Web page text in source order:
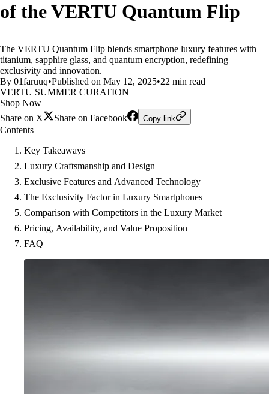
of the VERTU Quantum Flip
The VERTU Quantum Flip blends smartphone luxury features with
titanium, sapphire glass, and quantum encryption, redefining
exclusivity and innovation.
By 01faruuq•Published on May 12, 2025•22 min read
VERTU SUMMER CURATION
Shop Now
Share on X
Share on Facebook Copy link
Contents
Key Takeaways
Luxury Craftsmanship and Design
Exclusive Features and Advanced Technology
The Exclusivity Factor in Luxury Smartphones
Comparison with Competitors in the Luxury Market
Pricing, Availability, and Value Proposition
FAQ